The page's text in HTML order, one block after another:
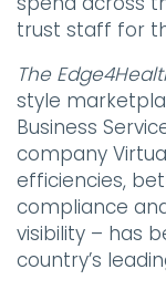
trust staff for
The
style
Business
company
efficiencies,
compliance
visibility – has
country’s